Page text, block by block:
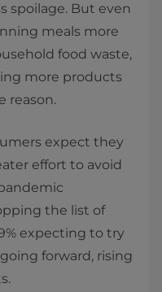
spoilage. But even
meals more
food waste,
more products
reason.
expect they
effort to avoid
the list of
expecting to try
forward, rising